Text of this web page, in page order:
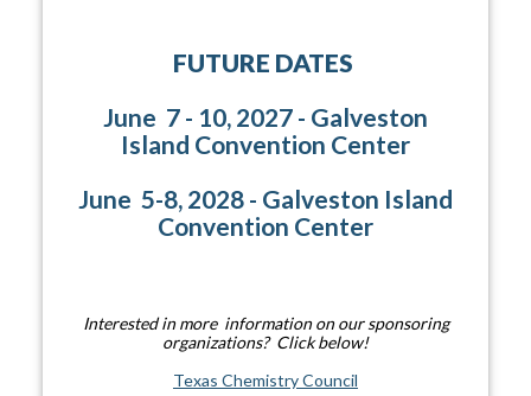
FUTURE DATES
June 7 - 10, 2027 - Galveston
Island Convention Center
June 5-8, 2028 - Galveston Island
Convention Center
Interested in more information on our sponsoring
organizations? Click below!
Texas Chemistry Council